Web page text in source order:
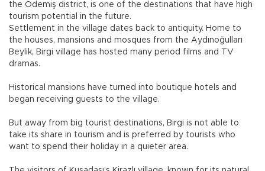
the Ödemiş district, is one of the destinations that have high
tourism potential in the future.
Settlement in the village dates back to antiquity. Home to
the houses, mansions and mosques from the Aydınoğulları
Beylik, Birgi village has hosted many period films and TV
dramas.
Historical mansions have turned into boutique hotels and
began receiving guests to the village.
But away from big tourist destinations, Birgi is not able to
take its share in tourism and is preferred by tourists who
want to spend their holiday in a quieter area.